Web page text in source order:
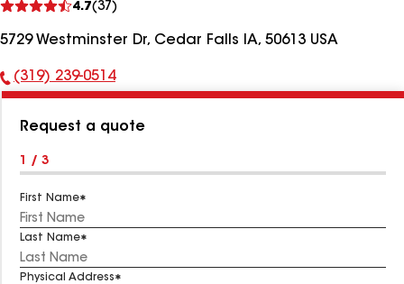
4.7(37)
reviews
5729 Westminster Dr, Cedar Falls IA, 50613 USA
Phone
(319) 239-0514
Request a quote
1 / 3
First Name
Last Name
Physical Address